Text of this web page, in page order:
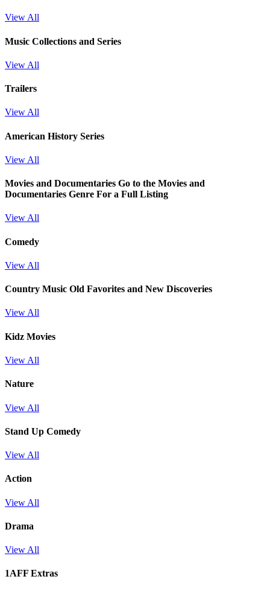
View All
Music Collections and Series
View All
Trailers
View All
American History Series
View All
Movies and Documentaries Go to the Movies and
Documentaries Genre For a Full Listing
View All
Comedy
View All
Country Music Old Favorites and New Discoveries
View All
Kidz Movies
View All
Nature
View All
Stand Up Comedy
View All
Action
View All
Drama
View All
1AFF Extras